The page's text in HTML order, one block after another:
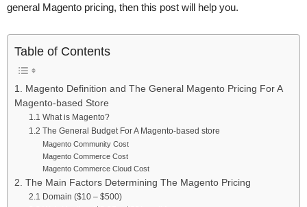
general Magento pricing, then this post will help you.
Table of Contents
1. Magento Definition and The General Magento Pricing For A
Magento-based Store
1.1 What is Magento?
1.2 The General Budget For A Magento-based store
Magento Community Cost
Magento Commerce Cost
Magento Commerce Cloud Cost
2. The Main Factors Determining The Magento Pricing
2.1 Domain ($10 – $500)